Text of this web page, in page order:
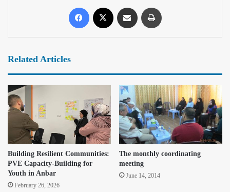
Related Articles
Building Resilient Communities:
PVE Capacity-Building for
Youth in Anbar
February 26, 2026
The monthly coordinating
meeting
June 14, 2014